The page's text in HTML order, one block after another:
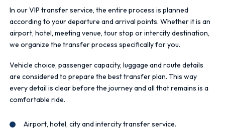
In our VIP transfer service, the entire process is planned
according to your departure and arrival points. Whether it is an
airport, hotel, meeting venue, tour stop or intercity destination,
we organize the transfer process specifically for you.
Vehicle choice, passenger capacity, luggage and route details
are considered to prepare the best transfer plan. This way
every detail is clear before the journey and all that remains is a
comfortable ride.
Airport, hotel, city and intercity transfer service.